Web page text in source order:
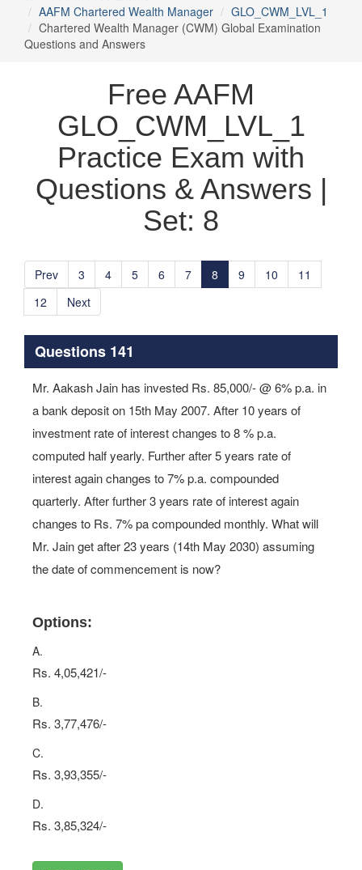
AAFM Chartered Wealth Manager
GLO_CWM_LVL_1
Chartered Wealth Manager (CWM) Global Examination
Questions and Answers
Free AAFM
GLO_CWM_LVL_1
Practice Exam with
Questions & Answers |
Set: 8
Prev 3 4 5 6 7 8 9 10
11
12
Next
Questions 141
Mr. Aakash Jain has invested Rs. 85,000/- @ 6% p.a. in
a bank deposit on 15th May 2007. After 10 years of
investment rate of interest changes to 8 % p.a.
computed half yearly. Further after 5 years rate of
interest again changes to 7% p.a. compounded
quarterly. After further 3 years rate of interest again
changes to Rs. 7% pa compounded monthly. What will
Mr. Jain get after 23 years (14th May 2030) assuming
the date of commencement is now?
Options:
A.
Rs. 4,05,421/-
B.
Rs. 3,77,476/-
C.
Rs. 3,93,355/-
D.
Rs. 3,85,324/-